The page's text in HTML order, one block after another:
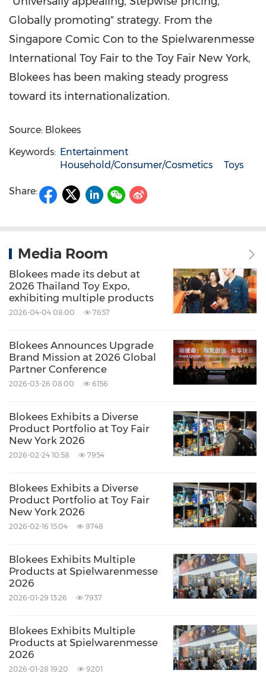
Globally promoting" strategy. From the
Singapore Comic Con to the Spielwarenmesse
International Toy Fair to the Toy Fair New York,
Blokees has been making steady progress
toward its internationalization.
Source: Blokees
Keywords: Entertainment
Household/Consumer/Cosmetics
Toys
Share:
Media Room
Blokees made its debut at
2026 Thailand Toy Expo,
exhibiting multiple products
2026-04-04 08:00 7657
Blokees Announces Upgrade
Brand Mission at 2026 Global
Partner Conference
2026-03-26 08:00 6156
Blokees Exhibits a Diverse
Product Portfolio at Toy Fair
New York 2026
2026-02-24 10:58 7954
Blokees Exhibits a Diverse
Product Portfolio at Toy Fair
New York 2026
2026-02-16 15:04 9748
Blokees Exhibits Multiple
Products at Spielwarenmesse
2026
2026-01-29 13:26 7937
Blokees Exhibits Multiple
Products at Spielwarenmesse
2026
2026-01-28 19:20 9201